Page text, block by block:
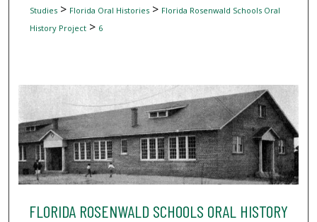
Studies> Florida Oral Histories> Florida Rosenwald Schools Oral
History Project> 6
FLORIDA ROSENWALD SCHOOLS ORAL HISTORY